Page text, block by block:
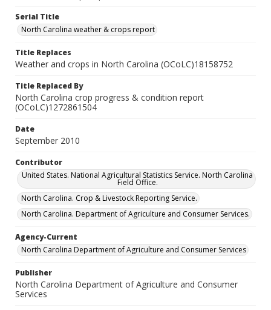
Serial Title
North Carolina weather & crops report
Title Replaces
Weather and crops in North Carolina (OCoLC)18158752
Title Replaced By
North Carolina crop progress & condition report
(OCoLC)1272861504
Date
September 2010
Contributor
United States. National Agricultural Statistics Service. North Carolina
Field Office.
North Carolina. Crop & Livestock Reporting Service.
North Carolina. Department of Agriculture and Consumer Services.
Agency-Current
North Carolina Department of Agriculture and Consumer Services
Publisher
North Carolina Department of Agriculture and Consumer
Services